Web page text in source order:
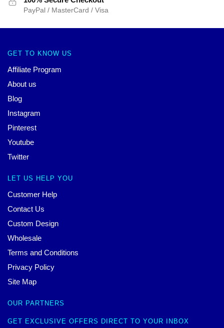
PayPal / MasterCard / Visa
GET TO KNOW US
Affiliate Program
About us
Blog
Instagram
Pinterest
Youtube
Twitter
LET US HELP YOU
Customer Help
Contact Us
Custom Design
Wholesale
Terms and Conditions
Privacy Policy
Site Map
OUR PARTNERS
GET EXCLUSIVE OFFERS DIRECT TO YOUR INBOX